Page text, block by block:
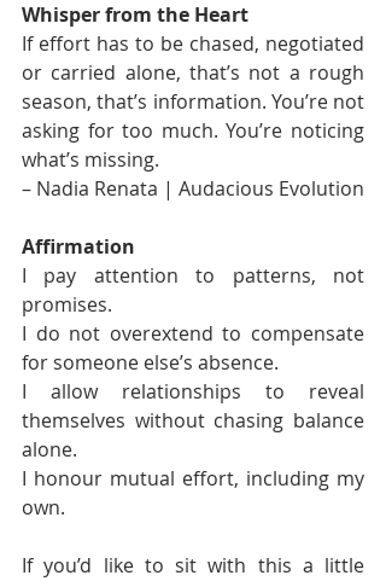
Whisper from the Heart
If effort has to be chased, negotiated
or carried alone, that’s not a rough
season, that’s information. You’re not
asking for too much. You’re noticing
what’s missing.
– Nadia Renata | Audacious Evolution
Affirmation
I pay attention to patterns, not
promises.
I do not overextend to compensate
for someone else’s absence.
I allow relationships to reveal
themselves without chasing balance
alone.
I honour mutual effort, including my
own.
If you’d like to sit with this a little